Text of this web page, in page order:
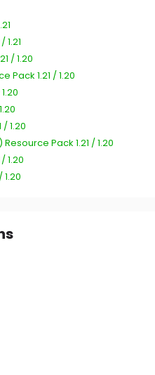
/ 1.20
Pack 1.21 / 1.20
1.20
Pack 1.21 / 1.20
1.20
1.20